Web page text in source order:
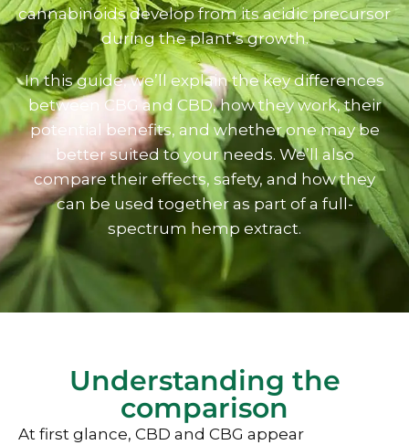
cannabinoids develop from its acidic precursor
during the plant’s growth.
In this guide, we’ll explain the key differences
between CBG and CBD, how they work, their
potential benefits, and whether one may be
better suited to your needs. We’ll also
compare their effects, safety, and how they
can be used together as part of a full-
spectrum hemp extract.
Understanding the
comparison
At first glance, CBD and CBG appear